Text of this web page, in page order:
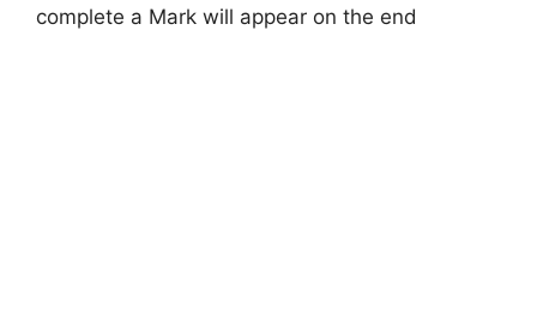
complete a Mark will appear on the end